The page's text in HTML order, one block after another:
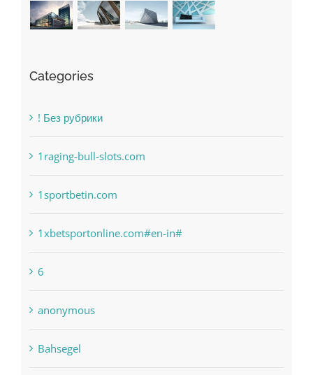
Categories
! Без рубрики
1raging-bull-slots.com
1sportbetin.com
1xbetsportonline.com#en-in#
6
anonymous